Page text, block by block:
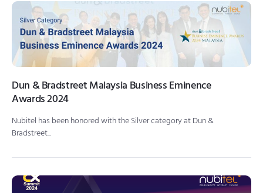
Dun & Bradstreet Malaysia Business Eminence
Awards 2024
Nubitel has been honored with the Silver category at Dun &
Bradstreet...